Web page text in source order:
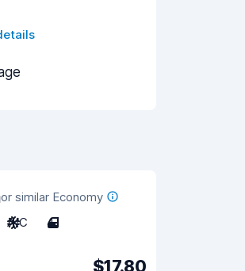
or similar Economy
A/C 4
$17.80